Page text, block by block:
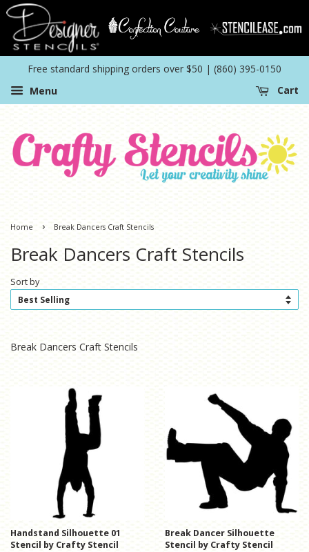
Free standard shipping orders over $50 | (860) 395-0150
Menu
Cart
Home › Break Dancers Craft Stencils
Break Dancers Craft Stencils
Sort by
Break Dancers Craft Stencils
Handstand Silhouette 01
Stencil by Crafty Stencil
Break Dancer Silhouette
Stencil by Crafty Stencil